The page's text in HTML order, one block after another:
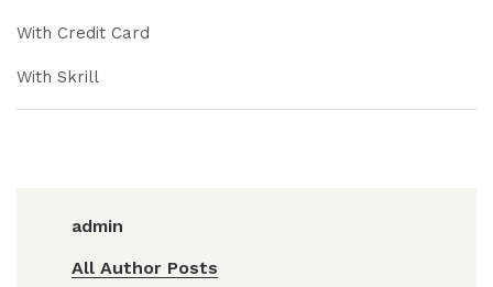
With Credit Card
With Skrill
admin
All Author Posts